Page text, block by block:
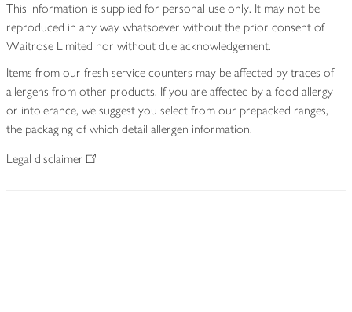
This information is supplied for personal use only. It may not be
reproduced in any way whatsoever without the prior consent of
Waitrose Limited nor without due acknowledgement.
Items from our fresh service counters may be affected by traces of
allergens from other products. If you are affected by a food allergy
or intolerance, we suggest you select from our prepacked ranges,
the packaging of which detail allergen information.
Legal disclaimer